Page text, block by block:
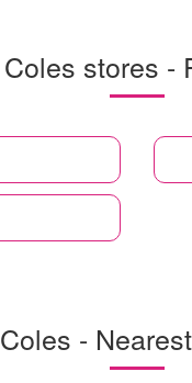
Coles stores -
Coles -